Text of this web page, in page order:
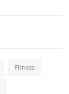
Fitness